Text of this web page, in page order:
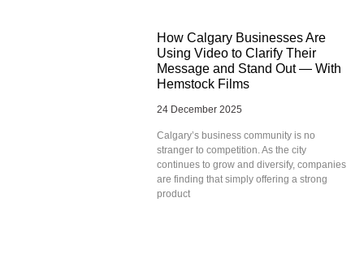
How Calgary Businesses Are
Using Video to Clarify Their
Message and Stand Out — With
Hemstock Films
24 December 2025
Calgary’s business community is no
stranger to competition. As the city
continues to grow and diversify, companies
are finding that simply offering a strong
product